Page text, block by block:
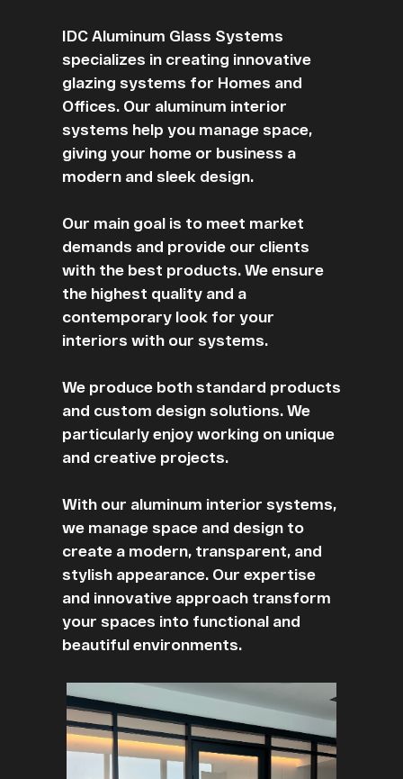
IDC Aluminum Glass Systems
specializes in creating innovative
glazing systems for Homes and
Offices. Our aluminum interior
systems help you manage space,
giving your home or business a
modern and sleek design.
Our main goal is to meet market
demands and provide our clients
with the best products. We ensure
the highest quality and a
contemporary look for your
interiors with our systems.
We produce both standard products
and custom design solutions. We
particularly enjoy working on unique
and creative projects.
With our aluminum interior systems,
we manage space and design to
create a modern, transparent, and
stylish appearance. Our expertise
and innovative approach transform
your spaces into functional and
beautiful environments.